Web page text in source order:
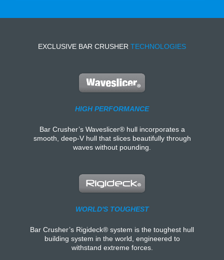
EXCLUSIVE BAR CRUSHER TECHNOLOGIES
HIGH PERFORMANCE
Bar Crusher’s Waveslicer® hull incorporates a
smooth, deep-V hull that slices beautifully through
waves without pounding.
WORLD'S TOUGHEST
Bar Crusher’s Rigideck® system is the toughest hull
building system in the world, engineered to
withstand extreme forces.